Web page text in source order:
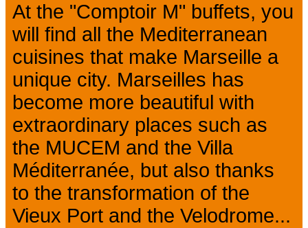
At the "Comptoir M" buffets, you
will find all the Mediterranean
cuisines that make Marseille a
unique city. Marseilles has
become more beautiful with
extraordinary places such as
the MUCEM and the Villa
Méditerranée, but also thanks
to the transformation of the
Vieux Port and the Velodrome...